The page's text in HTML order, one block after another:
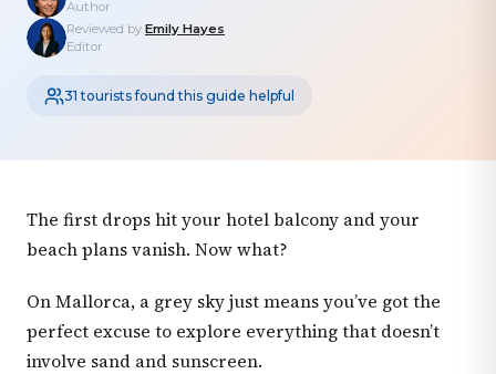
Author
Reviewed by Emily Hayes
Editor
31 tourists found this guide helpful
The first drops hit your hotel balcony and your
beach plans vanish. Now what?
On Mallorca, a grey sky just means you’ve got the
perfect excuse to explore everything that doesn’t
involve sand and sunscreen.